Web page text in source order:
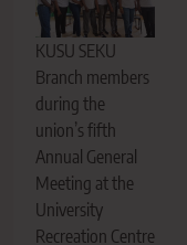
KUSU SEKU
Branch members
during the
union’s fifth
Annual General
Meeting at the
University
Recreation Centre